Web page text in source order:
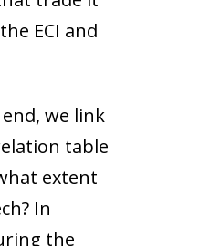
ECI and
we link
table
extent
In
the